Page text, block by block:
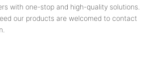
with one-stop and high-quality solutions.
our products are welcomed to contact